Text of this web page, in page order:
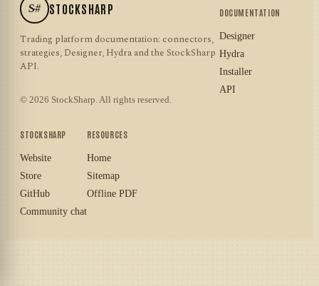
S# STOCKSHARP
Trading platform documentation: connectors,
strategies, Designer, Hydra and the StockSharp
API.
© 2026 StockSharp. All rights reserved.
DOCUMENTATION
Designer
Hydra
Installer
API
STOCKSHARP
Website
Store
GitHub
Community chat
RESOURCES
Home
Sitemap
Offline PDF